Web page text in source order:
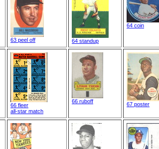
63 peel off 64 standup
64 coin
66 fleer
all-star match
66 ruboff
67 poster